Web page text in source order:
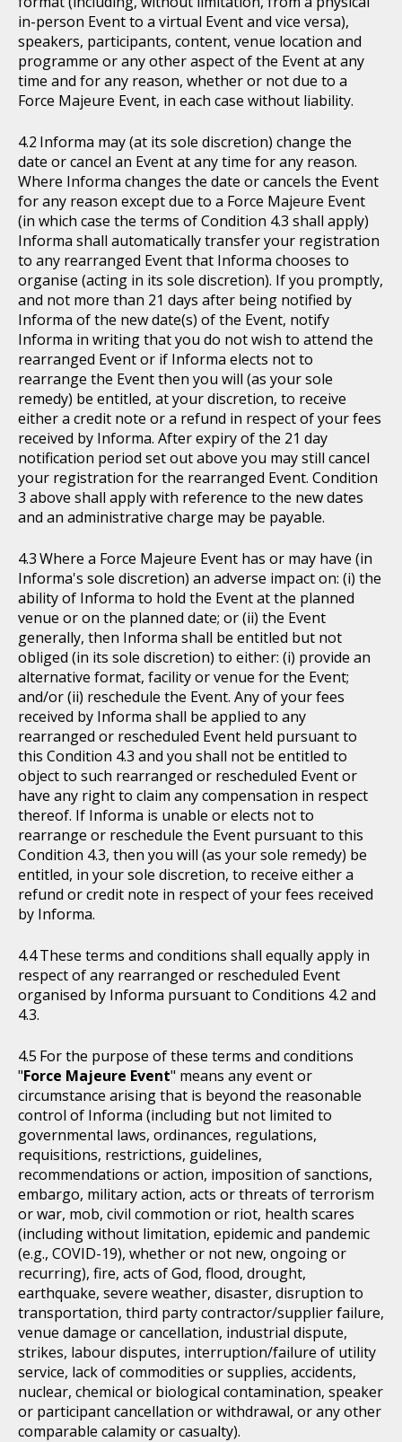
in-person Event to a virtual Event and vice versa),
speakers, participants, content, venue location and
programme or any other aspect of the Event at any
time and for any reason, whether or not due to a
Force Majeure Event, in each case without liability.
Informa may (at its sole discretion) change the
date or cancel an Event at any time for any reason.
Where Informa changes the date or cancels the Event
for any reason except due to a Force Majeure Event
(in which case the terms of Condition 4.3 shall apply)
Informa shall automatically transfer your registration
to any rearranged Event that Informa chooses to
organise (acting in its sole discretion). If you promptly,
and not more than 21 days after being notified by
Informa of the new date(s) of the Event, notify
Informa in writing that you do not wish to attend the
rearranged Event or if Informa elects not to
rearrange the Event then you will (as your sole
remedy) be entitled, at your discretion, to receive
either a credit note or a refund in respect of your fees
received by Informa. After expiry of the 21 day
notification period set out above you may still cancel
your registration for the rearranged Event. Condition
3 above shall apply with reference to the new dates
and an administrative charge may be payable.
Where a Force Majeure Event has or may have (in
Informa's sole discretion) an adverse impact on: (i) the
ability of Informa to hold the Event at the planned
venue or on the planned date; or (ii) the Event
generally, then Informa shall be entitled but not
obliged (in its sole discretion) to either: (i) provide an
alternative format, facility or venue for the Event;
and/or (ii) reschedule the Event. Any of your fees
received by Informa shall be applied to any
rearranged or rescheduled Event held pursuant to
this Condition 4.3 and you shall not be entitled to
object to such rearranged or rescheduled Event or
have any right to claim any compensation in respect
thereof. If Informa is unable or elects not to
rearrange or reschedule the Event pursuant to this
Condition 4.3, then you will (as your sole remedy) be
entitled, in your sole discretion, to receive either a
refund or credit note in respect of your fees received
by Informa.
These terms and conditions shall equally apply in
respect of any rearranged or rescheduled Event
organised by Informa pursuant to Conditions 4.2 and
4.3.
For the purpose of these terms and conditions
"Force Majeure Event" means any event or
circumstance arising that is beyond the reasonable
control of Informa (including but not limited to
governmental laws, ordinances, regulations,
requisitions, restrictions, guidelines,
recommendations or action, imposition of sanctions,
embargo, military action, acts or threats of terrorism
or war, mob, civil commotion or riot, health scares
(including without limitation, epidemic and pandemic
(e.g., COVID-19), whether or not new, ongoing or
recurring), fire, acts of God, flood, drought,
earthquake, severe weather, disaster, disruption to
transportation, third party contractor/supplier failure,
venue damage or cancellation, industrial dispute,
strikes, labour disputes, interruption/failure of utility
service, lack of commodities or supplies, accidents,
nuclear, chemical or biological contamination, speaker
or participant cancellation or withdrawal, or any other
comparable calamity or casualty).